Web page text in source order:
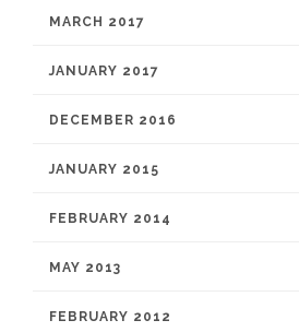
MARCH 2017
JANUARY 2017
DECEMBER 2016
JANUARY 2015
FEBRUARY 2014
MAY 2013
FEBRUARY 2012